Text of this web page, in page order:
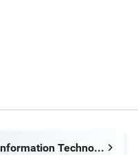
Wuhan Vz Information Technology Co., Ltd.